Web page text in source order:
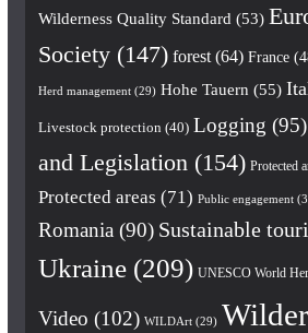
Wilderness Quality Standard (53)
Society(147) forest(64) France
Herd management(29) Hohe Tauern (55)
Livestock protection (40) Logging (95)
and Legislation (154) Protected
Protected areas (71) Public engagement
Romania (90) Sustainable
Ukraine(209) UNESCO World
Video (102) WILDArt(29)